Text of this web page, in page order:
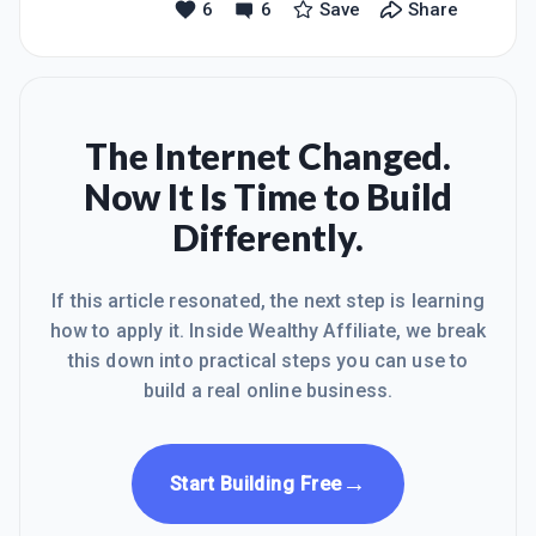
my greatness and will find a way to be
6 6 Save Share
The Internet Changed.
Now It Is Time to Build
Differently.
If this article resonated, the next step is learning
how to apply it. Inside Wealthy Affiliate, we break
this down into practical steps you can use to
build a real online business.
Start Building Free→